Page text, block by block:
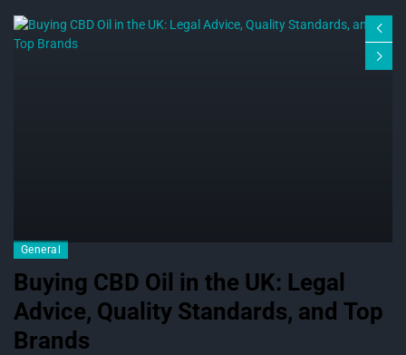
General
Buying CBD Oil in the UK: Legal
Advice, Quality Standards, and Top
Brands